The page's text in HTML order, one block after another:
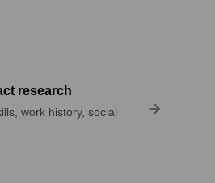
research
work history, social